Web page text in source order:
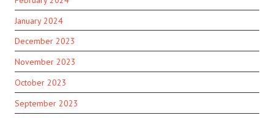
January 2024
December 2023
November 2023
October 2023
September 2023